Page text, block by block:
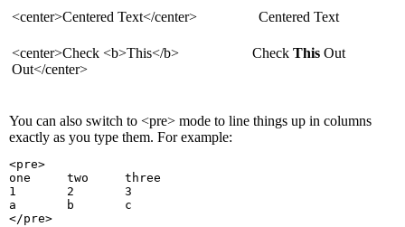
<center>Centered Text</center> Centered Text
<center>Check <b>This</b>
Out</center>
Check This Out
You can also switch to <pre> mode to line things up in columns
exactly as you type them. For example:
<pre>
one     two     three
1       2       3
a       b       c
</pre>